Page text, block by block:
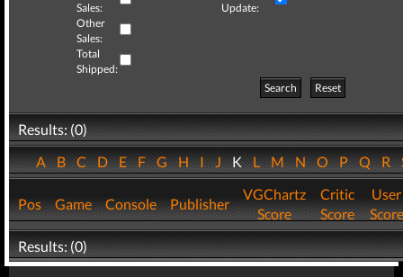
Sales:
Update:
Other
Sales:
Total
Shipped:
Search
Reset
Results: (0)
ABCDEFGHIJKLMNOPQR
Pos Game Console Publisher
VGChartz
Score
Critic
Score
User
Score
Results: (0)